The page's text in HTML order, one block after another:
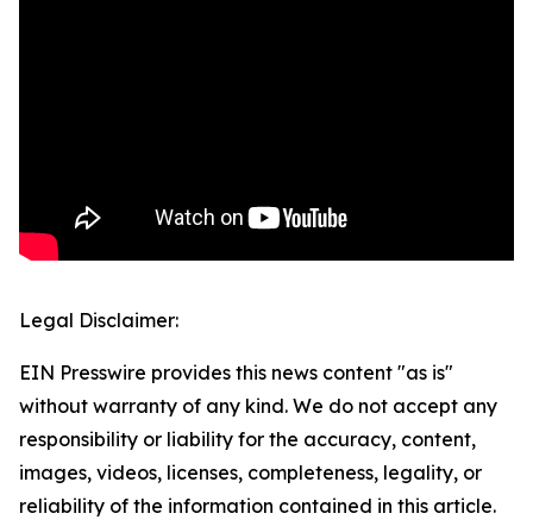
Legal Disclaimer:
EIN Presswire provides this news content "as is"
without warranty of any kind. We do not accept any
responsibility or liability for the accuracy, content,
images, videos, licenses, completeness, legality, or
reliability of the information contained in this article.